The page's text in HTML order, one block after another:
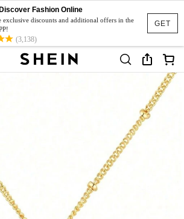
GET
Fashion Online
exclusive discounts and additional offers in the
(3,138)